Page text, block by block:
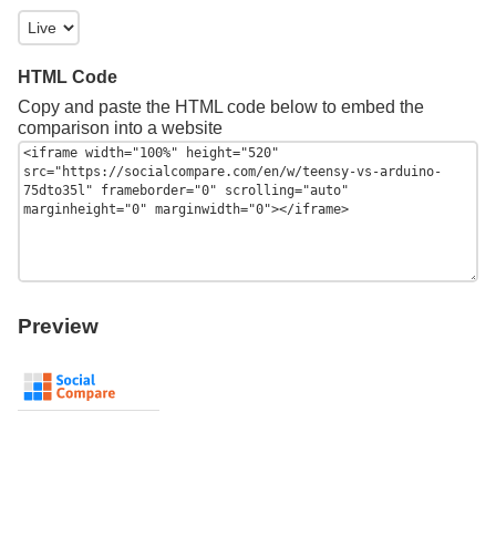
HTML Code
Copy and paste the HTML code below to embed the
comparison into a website
Preview